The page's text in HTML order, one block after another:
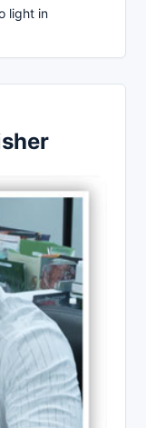
light in